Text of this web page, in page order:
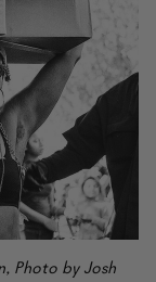
Photo by Josh